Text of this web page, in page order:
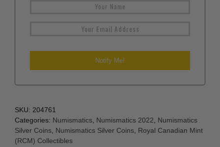
SKU: 204761
Categories: Numismatics Numismatics 2022
Numismatics
Silver Coins Numismatics Silver Coins Royal Canadian Mint
(RCM) Collectibles